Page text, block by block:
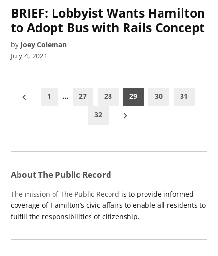
BRIEF: Lobbyist Wants Hamilton
to Adopt Bus with Rails Concept
by Joey Coleman
July 4, 2021
Posts
1 … 27 28 29 30 31
32
About The Public Record
The mission of The Public Record is to provide informed
coverage of Hamilton’s civic affairs to enable all residents to
fulfill the responsibilities of citizenship.